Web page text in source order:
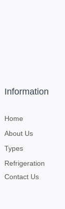
Information
Home
About Us
Types
Refrigeration
Contact Us